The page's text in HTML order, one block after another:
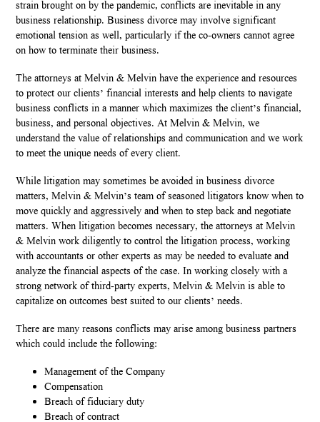
strain brought on by the pandemic, conflicts are inevitable in any
business relationship. Business divorce may involve significant
emotional tension as well, particularly if the co-owners cannot agree
on how to terminate their business.
The attorneys at Melvin & Melvin have the experience and resources
to protect our clients’ financial interests and help clients to navigate
business conflicts in a manner which maximizes the client’s financial,
business, and personal objectives. At Melvin & Melvin, we
understand the value of relationships and communication and we work
to meet the unique needs of every client.
While litigation may sometimes be avoided in business divorce
matters, Melvin & Melvin’s team of seasoned litigators know when to
move quickly and aggressively and when to step back and negotiate
matters. When litigation becomes necessary, the attorneys at Melvin
& Melvin work diligently to control the litigation process, working
with accountants or other experts as may be needed to evaluate and
analyze the financial aspects of the case. In working closely with a
strong network of third-party experts, Melvin & Melvin is able to
capitalize on outcomes best suited to our clients’ needs.
There are many reasons conflicts may arise among business partners
which could include the following:
Management of the Company
Compensation
Breach of fiduciary duty
Breach of contract